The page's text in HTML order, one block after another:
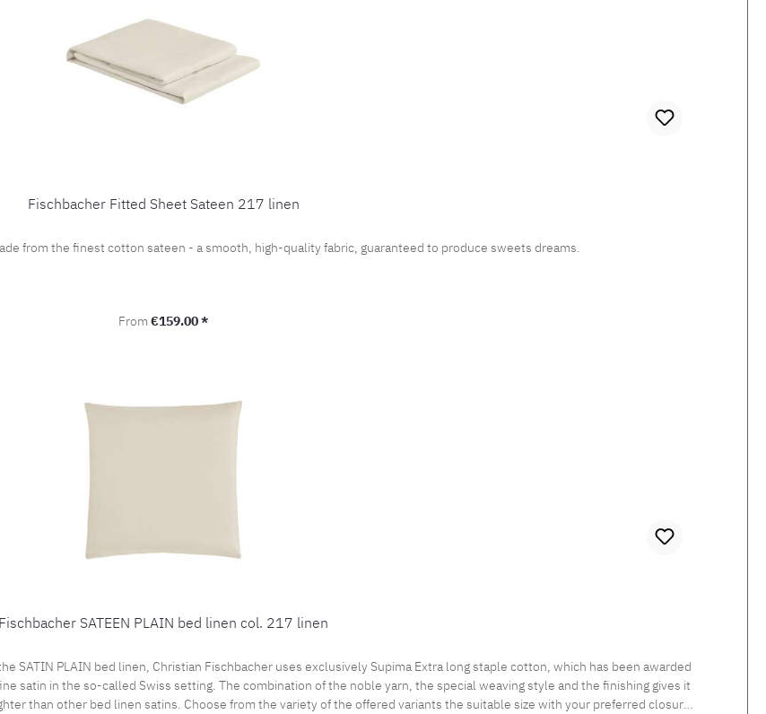
Fischbacher Fitted Sheet Sateen 217 linen
from the finest cotton sateen - a smooth, high-quality fabric, guaranteed to produce sweets dreams.
Regular price:
From €159.00 *
Fischbacher SATEEN PLAIN bed linen col. 217 linen
SATIN PLAIN bed linen, Christian Fischbacher uses exclusively Supima Extra long staple cotton, which has been awarded
satin in the so-called Swiss setting. The combination of the noble yarn, the special weaving style and the finishing gives it
than other bed linen satins. Choose from the variety of the offered variants the suitable size with your preferred closure